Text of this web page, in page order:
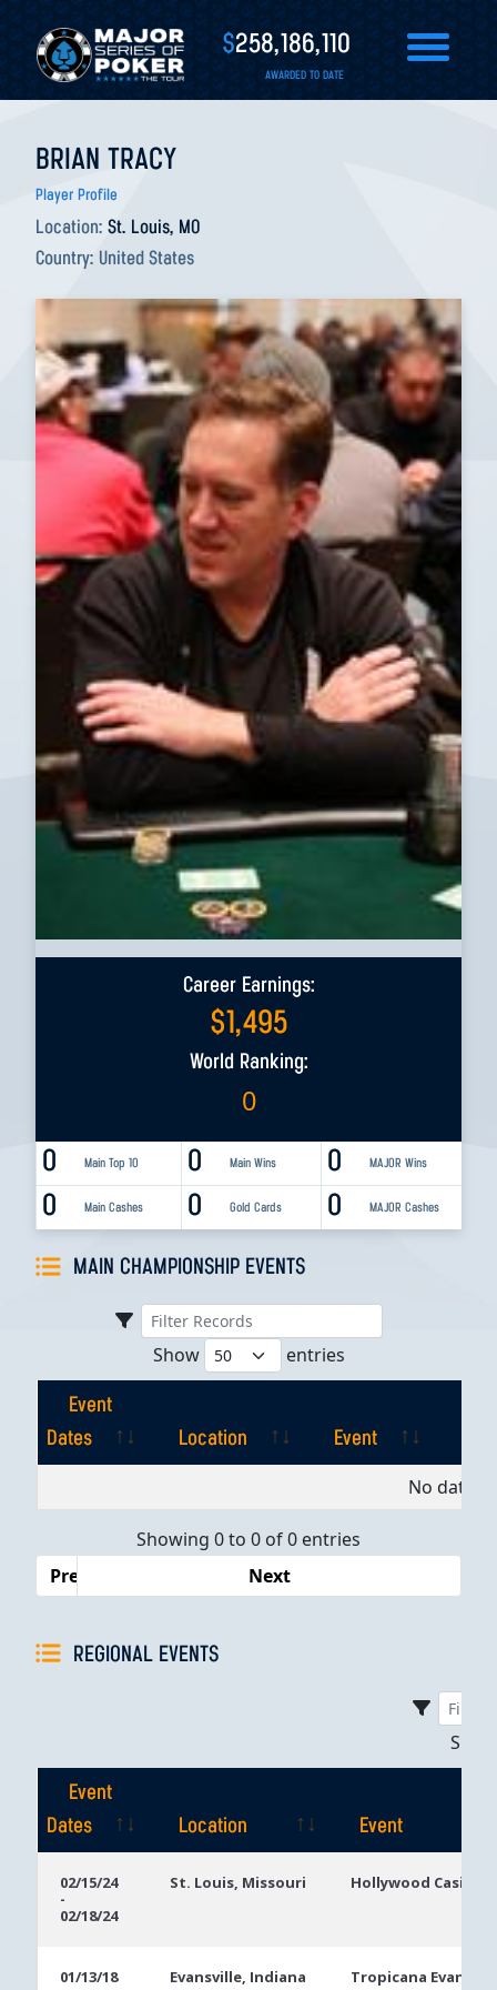
$258,186,110
AWARDED TO DATE
BRIAN TRACY
Player Profile
Location: St. Louis, MO
Country: United States
Career Earnings:
$1,495
World Ranking:
0
0 Main Top 10 0 MAJOR Wins
0 Main Wins
0 Main Cashes 0 MAJOR Cashes
0 Gold Cards
MAIN CHAMPIONSHIP EVENTS
Show entries
Event
Dates
Location Event
No data
Showing 0 to 0 of 0 entries
Previous
Next
REGIONAL EVENTS
Event
Dates
Location
Event
Dates
02/15/24
-
02/18/24
St. Louis, Missouri Hollywood Casino
01/13/18
Evansville, Indiana Tropicana